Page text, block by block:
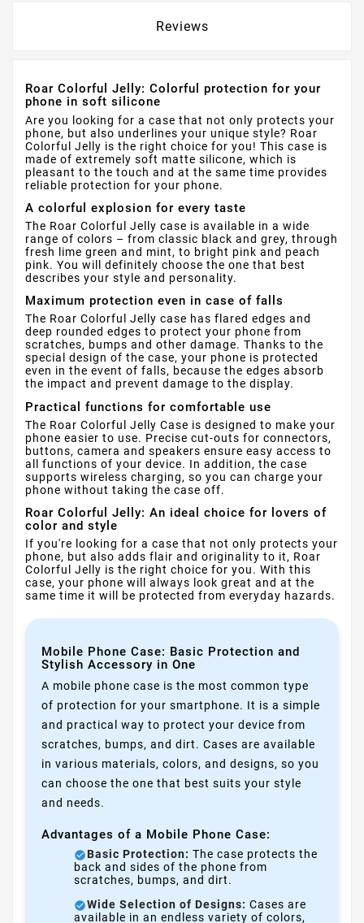
Reviews
Roar Colorful Jelly: Colorful protection for your
phone in soft silicone
Are you looking for a case that not only protects your
phone, but also underlines your unique style? Roar
Colorful Jelly is the right choice for you! This case is
made of extremely soft matte silicone, which is
pleasant to the touch and at the same time provides
reliable protection for your phone.
A colorful explosion for every taste
The Roar Colorful Jelly case is available in a wide
range of colors – from classic black and grey, through
fresh lime green and mint, to bright pink and peach
pink. You will definitely choose the one that best
describes your style and personality.
Maximum protection even in case of falls
The Roar Colorful Jelly case has flared edges and
deep rounded edges to protect your phone from
scratches, bumps and other damage. Thanks to the
special design of the case, your phone is protected
even in the event of falls, because the edges absorb
the impact and prevent damage to the display.
Practical functions for comfortable use
The Roar Colorful Jelly Case is designed to make your
phone easier to use. Precise cut-outs for connectors,
buttons, camera and speakers ensure easy access to
all functions of your device. In addition, the case
supports wireless charging, so you can charge your
phone without taking the case off.
Roar Colorful Jelly: An ideal choice for lovers of
color and style
If you're looking for a case that not only protects your
phone, but also adds flair and originality to it, Roar
Colorful Jelly is the right choice for you. With this
case, your phone will always look great and at the
same time it will be protected from everyday hazards.
Mobile Phone Case: Basic Protection and
Stylish Accessory in One
A mobile phone case is the most common type
of protection for your smartphone. It is a simple
and practical way to protect your device from
scratches, bumps, and dirt. Cases are available
in various materials, colors, and designs, so you
can choose the one that best suits your style
and needs.
Advantages of a Mobile Phone Case:
Basic Protection: The case protects the
back and sides of the phone from
scratches, bumps, and dirt.
Wide Selection of Designs: Cases are
available in an endless variety of colors,